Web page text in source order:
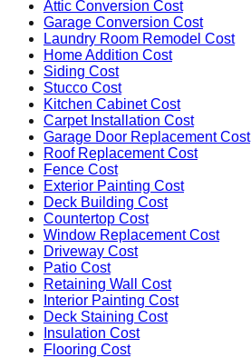
Attic Conversion Cost
Garage Conversion Cost
Laundry Room Remodel Cost
Home Addition Cost
Siding Cost
Stucco Cost
Kitchen Cabinet Cost
Carpet Installation Cost
Garage Door Replacement Cost
Roof Replacement Cost
Fence Cost
Exterior Painting Cost
Deck Building Cost
Countertop Cost
Window Replacement Cost
Driveway Cost
Patio Cost
Retaining Wall Cost
Interior Painting Cost
Deck Staining Cost
Insulation Cost
Flooring Cost